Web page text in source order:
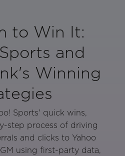
to Win It:
and
Winning
Sports' quick wins,
step process of driving
and clicks to Yahoo
using first-party data,